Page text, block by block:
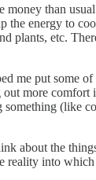
than
energy to
etc.
me put some
more
(like
about the
reality into